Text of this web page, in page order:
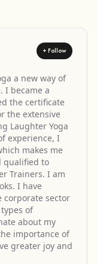
+ Follow
a new way of
I became a
the certificate
the extensive
Laughter Yoga
experience, I
makes me
qualified to
Trainers. I am
I have
corporate sector
of
about my
importance of
greater joy and